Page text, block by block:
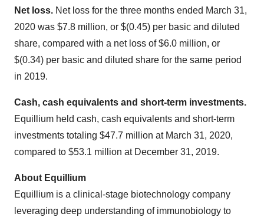
Net loss. Net loss for the three months ended March 31,
2020 was $7.8 million, or $(0.45) per basic and diluted
share, compared with a net loss of $6.0 million, or
$(0.34) per basic and diluted share for the same period
in 2019.
Cash, cash equivalents and short-term investments.
Equillium held cash, cash equivalents and short-term
investments totaling $47.7 million at March 31, 2020,
compared to $53.1 million at December 31, 2019.
About Equillium
Equillium is a clinical-stage biotechnology company
leveraging deep understanding of immunobiology to